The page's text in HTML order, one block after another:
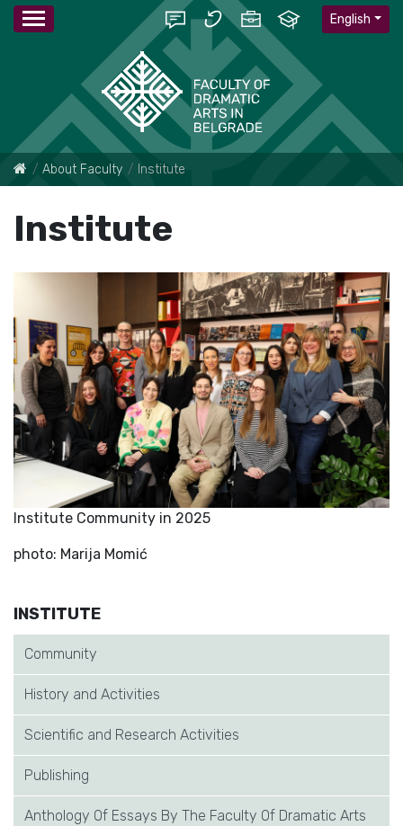
English
About Faculty Institute
INSTITUTE
Community
History and Activities
Scientific and Research Activities
Publishing
Anthology Of Essays By The Faculty Of Dramatic Arts
Institute
Institute Community in 2025
photo: Marija Momić